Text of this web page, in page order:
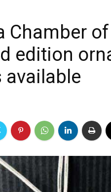
Chamber
edition
available